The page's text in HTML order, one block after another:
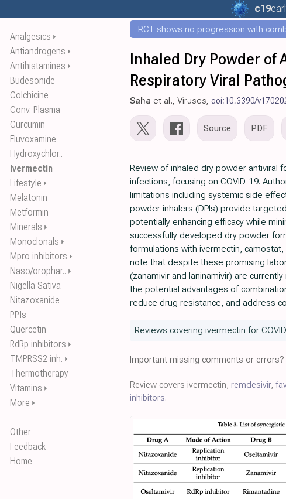
Analgesics ⏵
Antiandrogens ⏵
Antihistamines ⏵
Budesonide
Colchicine
Conv. Plasma
Curcumin
Fluvoxamine
Hydroxychlor..
Ivermectin
Lifestyle ⏵
Melatonin
Metformin
Minerals ⏵
Monoclonals ⏵
Mpro inhibitors ⏵
Naso/orophar.. ⏵
Nigella Sativa
Nitazoxanide
PPIs
Quercetin
RdRp inhibitors ⏵
TMPRSS2 inh. ⏵
Thermotherapy
Vitamins ⏵
More ⏵
Other
Feedback
Home
c19
RCT shows no progression with
Inhaled Dry Powder of
Respiratory Viral
Saha et al., Viruses, doi:10.3390/
Source PDF
Review of inhaled dry powder antiviral
infections, focusing on COVID-19.
limitations including systemic side
powder inhalers (DPIs) provide
potentially enhancing efficacy while
successfully developed dry powder
formulations with ivermectin,
note that despite these promising
(zanamivir and laninamivir) are
the potential advantages of
reduce drug resistance, and address
Reviews covering ivermectin for
Important missing comments or errors?
Review covers ivermectin, remdesivir,
inhibitors.